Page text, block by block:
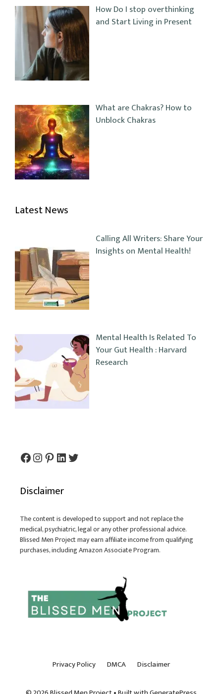
How Do I stop overthinking
and Start Living in Present
What are Chakras? How to
Unblock Chakras
Latest News
Calling All Writers: Share Your
Insights on Mental Health!
Mental Health Is Related To
Your Gut Health : Harvard
Research
Facebook
Instagram
Pinterest
LinkedIn
Twitter
Disclaimer
The content is developed to support and not replace the
medical, psychiatric, legal or any other professional advice.
Blissed Men Project may earn affiliate income from qualifying
purchases, including Amazon Associate Program.
Privacy Policy DMCA Disclaimer